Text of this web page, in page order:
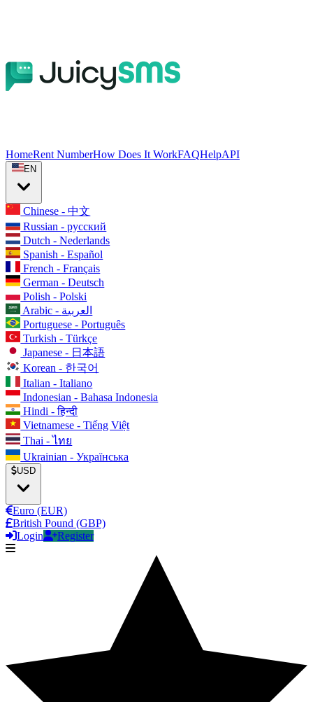
HomeRent NumberHow Does It WorkFAQHelpAPI
EN
Chinese - 中文
Russian - русский
Dutch - Nederlands
Spanish - Español
French - Français
German - Deutsch
Polish - Polski
Arabic - العربية
Portuguese - Português
Turkish - Türkçe
Japanese - 日本語
Korean - 한국어
Italian - Italiano
Indonesian - Bahasa Indonesia
Hindi - हिन्दी
Vietnamese - Tiếng Việt
Thai - ไทย
Ukrainian - Українська
USD
Euro (EUR)
British Pound (GBP)
Login
Register